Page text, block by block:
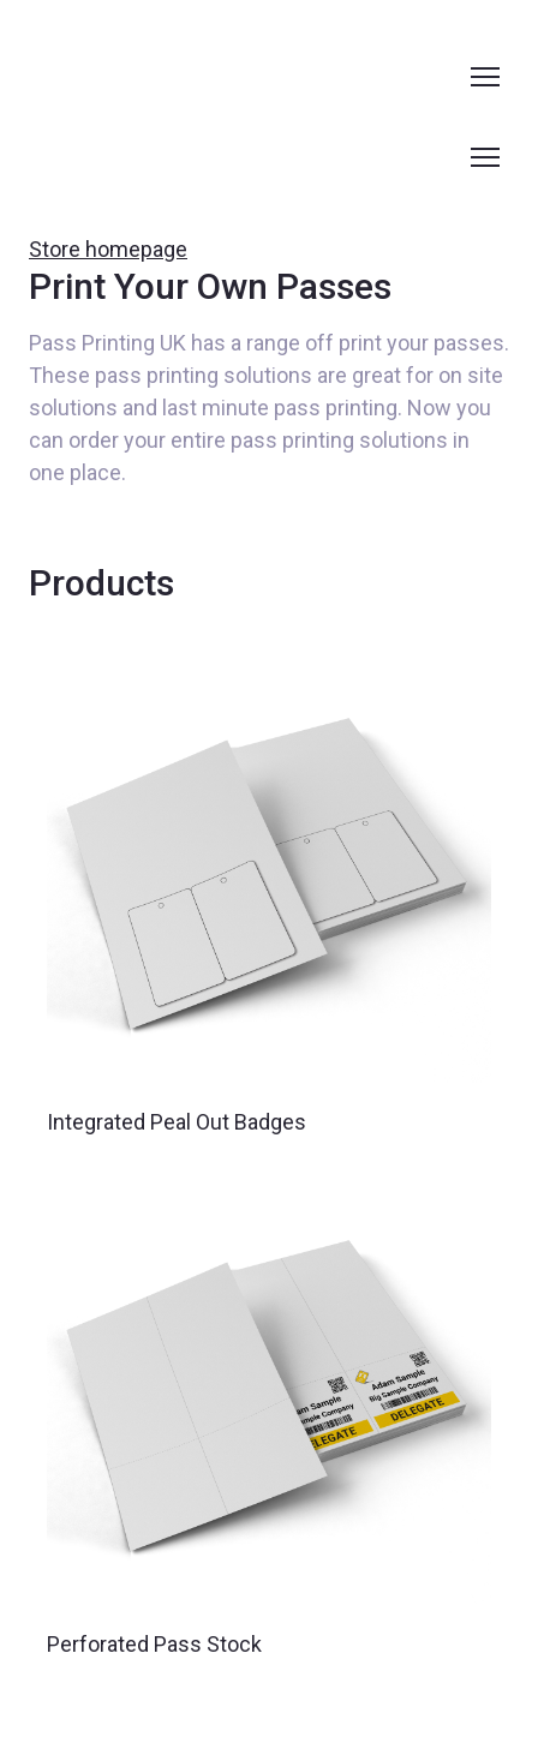
Store homepage
Print Your Own Passes
Pass Printing UK has a range off print your passes.
These pass printing solutions are great for on site
solutions and last minute pass printing. Now you
can order your entire pass printing solutions in
one place.
Products
Integrated Peal Out Badges
Perforated Pass Stock